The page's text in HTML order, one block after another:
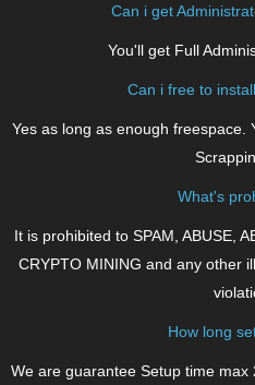
Can i get
You'll get Full
Can i free to
Yes as long as enough freespace.
What's
It is prohibited to SPAM, ABUSE,
CRYPTO MINING and any other
How long
We are guarantee Setup time